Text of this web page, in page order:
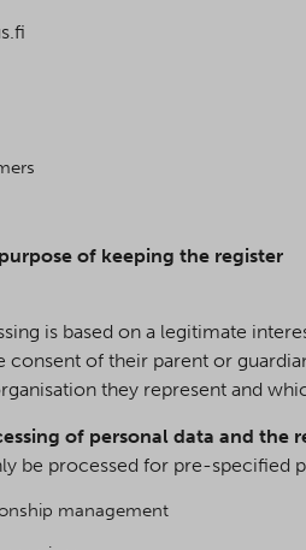
of keeping the register
is based on a legitimate
consent of their parent or
they represent and
of personal data and the
be processed for pre-specified
management